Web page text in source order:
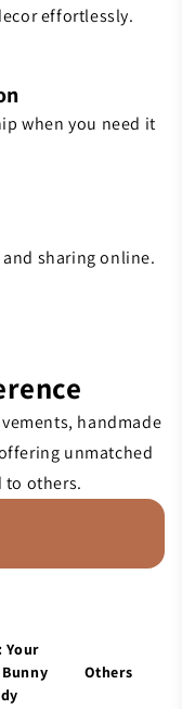
effortlessly.
when you need it
sharing online.
handmade
unmatched
to others.
Your
Others